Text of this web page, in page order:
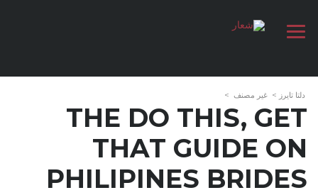
دلتا تايرز > غير مصنف >
THE DO THIS, GET
THAT GUIDE ON
PHILIPINES BRIDES